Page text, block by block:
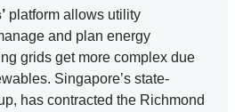
platform allows utility
and plan energy
grids get more complex due
Singapore’s state-
has contracted the Richmond